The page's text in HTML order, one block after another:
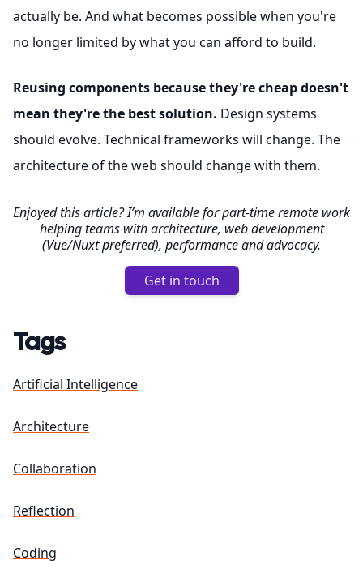
actually be. And what becomes possible when you're
no longer limited by what you can afford to build.
Reusing components because they're cheap doesn't
mean they're the best solution. Design systems
should evolve. Technical frameworks will change. The
architecture of the web should change with them.
Enjoyed this article? I’m available for part-time remote work
helping teams with architecture, web development
(Vue/Nuxt preferred), performance and advocacy.
Get in touch
Tags
Artificial Intelligence
Architecture
Collaboration
Reflection
Coding